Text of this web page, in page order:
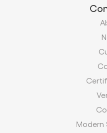
Modern